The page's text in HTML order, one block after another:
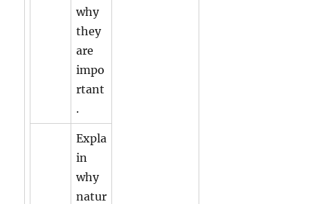
why
they
are
impo
rtant
.
Expla
in
why
natur